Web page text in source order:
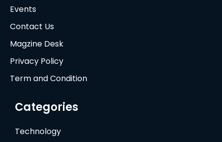
Events
Contact Us
Magzine Desk
Privacy Policy
Term and Condition
Categories
Technology